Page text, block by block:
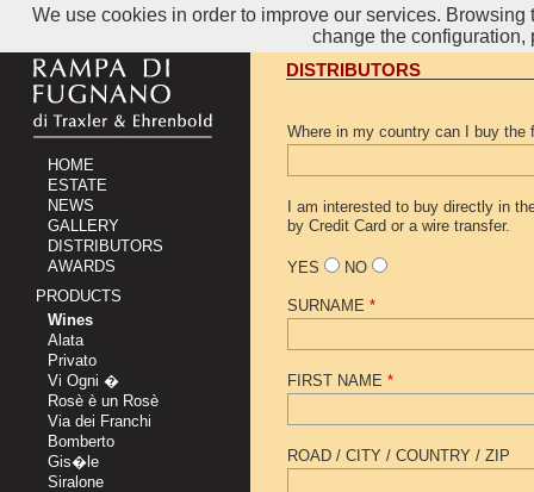
DISTRIBUTORS
Where in my country can I buy the
I am interested to buy directly in
by Credit Card or a wire transfer.
YES NO
SURNAME *
FIRST NAME *
ROAD / CITY / COUNTRY / ZIP
HOME
ESTATE
NEWS
GALLERY
DISTRIBUTORS
AWARDS
PRODUCTS
Wines
Alata
Privato
Vi Ogni �
Rosè è un Rosè
Via dei Franchi
Bomberto
Gis�le
Siralone
We use cookies in order to improve our services.
change the